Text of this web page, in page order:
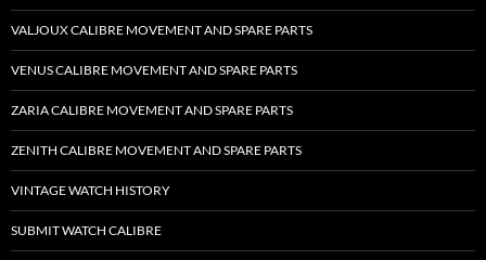
VALJOUX CALIBRE MOVEMENT AND SPARE PARTS
VENUS CALIBRE MOVEMENT AND SPARE PARTS
ZARIA CALIBRE MOVEMENT AND SPARE PARTS
ZENITH CALIBRE MOVEMENT AND SPARE PARTS
VINTAGE WATCH HISTORY
SUBMIT WATCH CALIBRE